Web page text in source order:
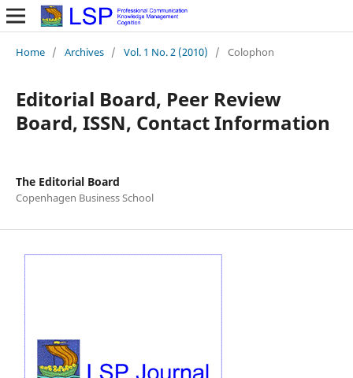
Home / Archives / Vol. 1 No. 2 (2010) / Colophon
Editorial Board, Peer Review
Board, ISSN, Contact Information
The Editorial Board
Copenhagen Business School